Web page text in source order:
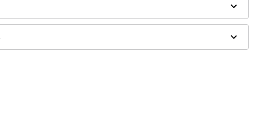
polyurethane, latex